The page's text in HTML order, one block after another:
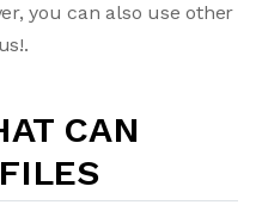
you can also use other
CAN